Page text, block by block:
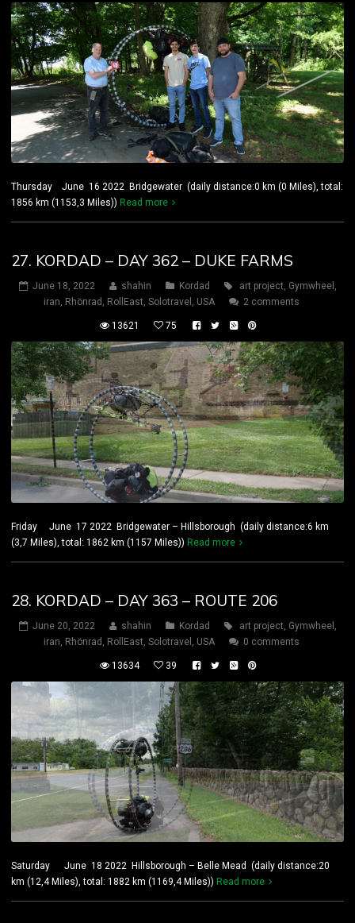
Thursday June 16 2022 Bridgewater (daily distance:0 km (0 Miles), total:
1856 km (1153,3 Miles)) Read more
27. KORDAD – DAY 362 – DUKE FARMS
June 18, 2022 shahin Kordad art project, Gymwheel ,
iran, Rhönrad , RollEast, Solotravel , USA 2 comments
13621 75
Friday June 17 2022 Bridgewater – Hillsborough (daily distance:6 km
(3,7 Miles), total: 1862 km (1157 Miles)) Read more
28. KORDAD – DAY 363 – ROUTE 206
June 20, 2022 shahin Kordad art project Gymwheel
iran Rhönrad RollEast Solotravel USA 0 comments
13634 39
Saturday June 18 2022 Hillsborough – Belle Mead (daily distance:20
km (12,4 Miles), total: 1882 km (1169,4 Miles)) Read more